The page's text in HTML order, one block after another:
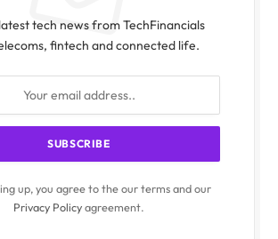
tech news from TechFinancials
fintech and connected life.
up, you agree to the our terms and our
Privacy Policyagreement.